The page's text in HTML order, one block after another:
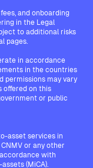
and onboarding
in the Legal
to additional risks
pages.
in accordance
in the countries
permissions may vary
offered on this
or public
asset services in
or any other
with
(MiCA).